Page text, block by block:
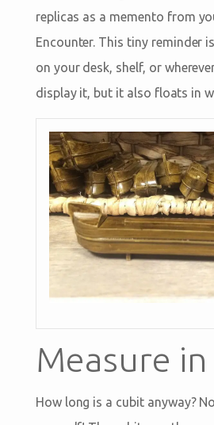
replicas as a memento from
Encounter. This tiny reminder
on your desk, shelf, or
display it, but it also floats in
Measure
How long is a cubit anyway?